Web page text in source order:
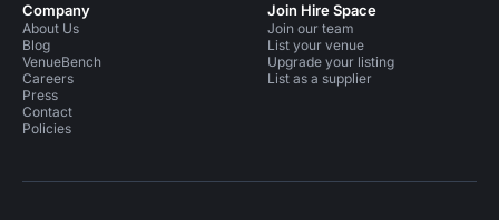
Company
About Us
Blog
VenueBench
Careers
Press
Contact
Policies
Join Hire Space
Join our team
List your venue
Upgrade your listing
List as a supplier